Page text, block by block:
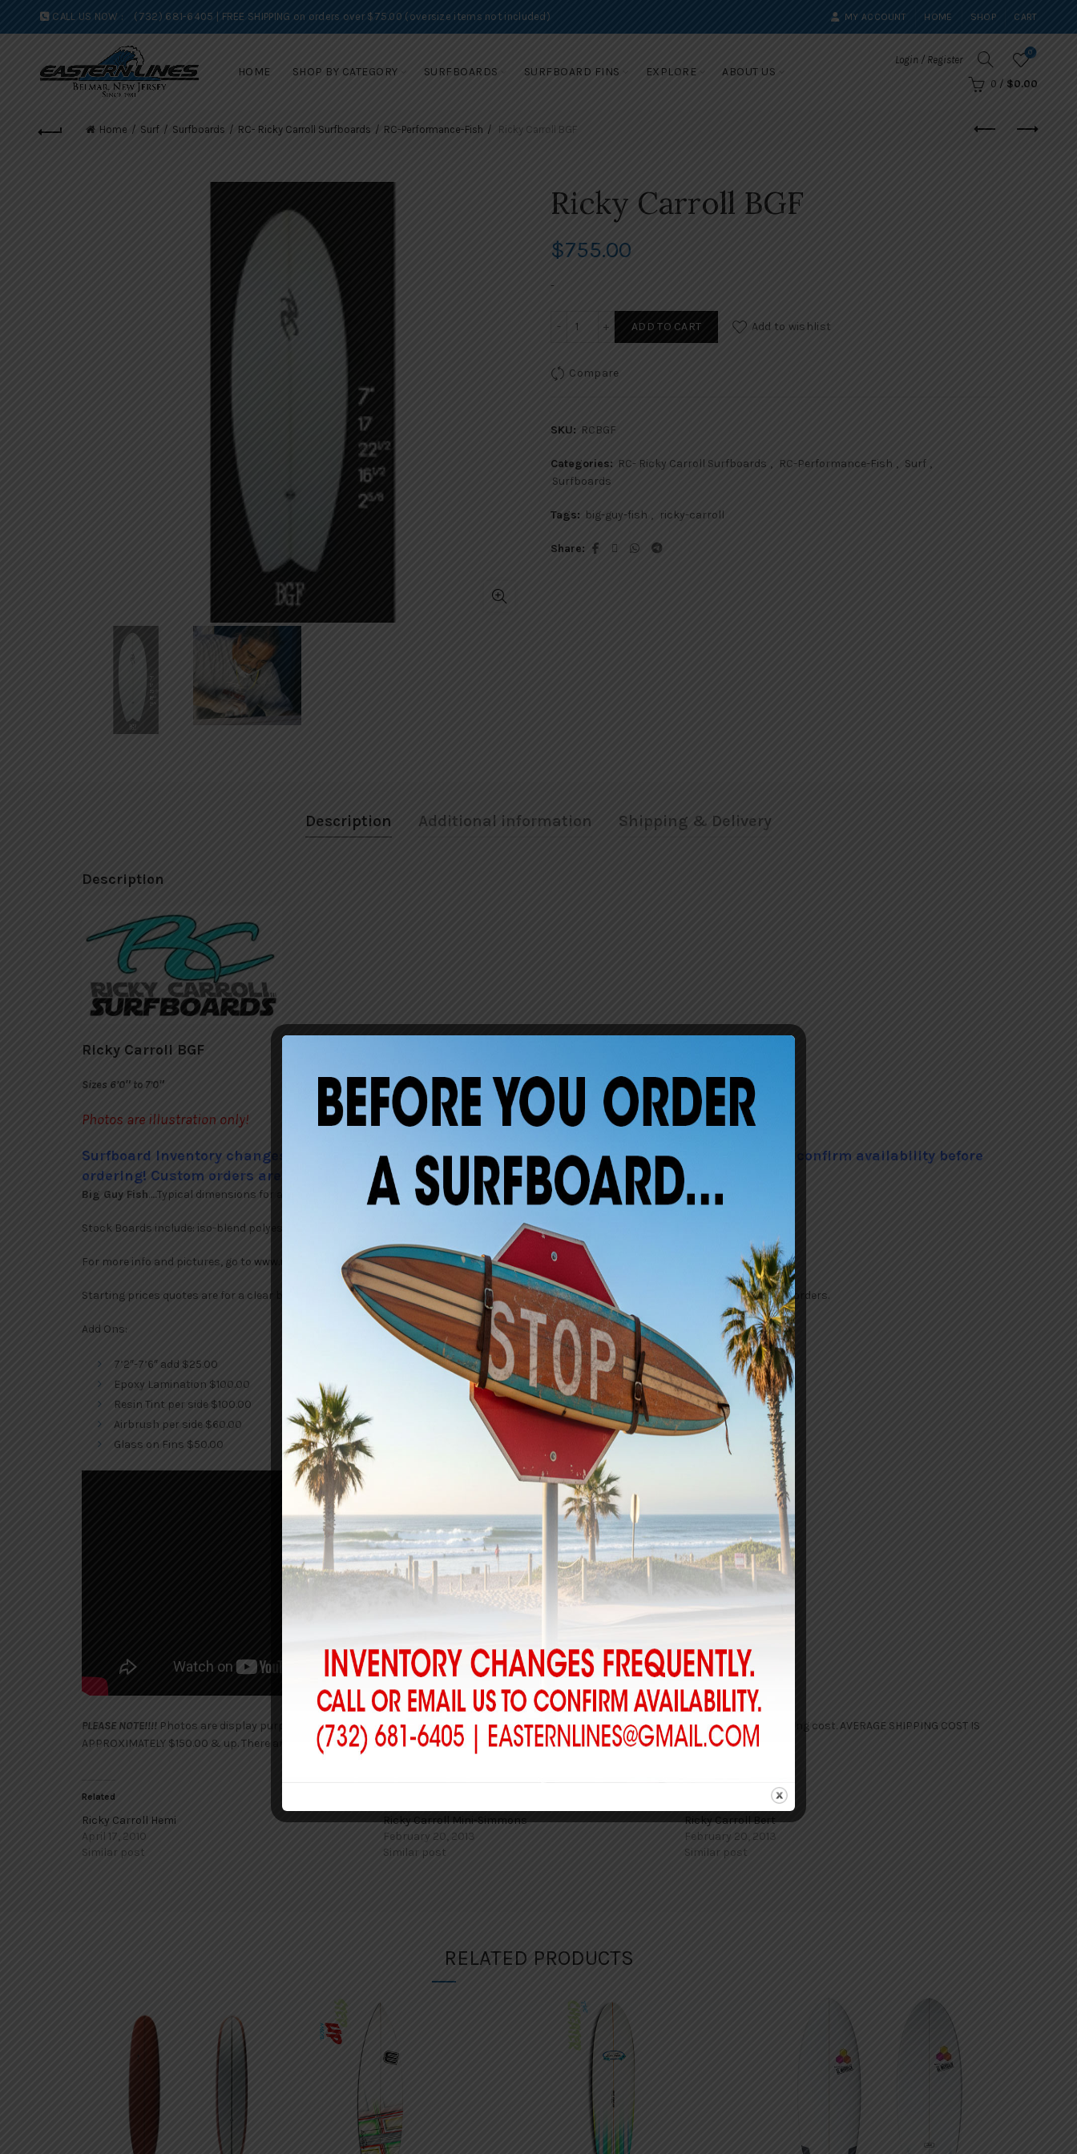
CALL US NOW : (732) 681-6405 | FREE SHIPPING on orders over $75.00 (oversize items not included) MY ACCOUNT HOME SHOP CART
HOME SHOP BY CATEGORY SURFBOARDS SURFBOARD FINS EXPLORE ABOUT US
Login / Register
0
0 / $0.00
Home Surf Surfboards RC- Ricky Carroll Surfboards RC-Performance-Fish Ricky Carroll BGF
Ricky Carroll BGF
$755.00
-
ADD TO CART Add to wishlist
Compare
SKU: RCBGF
Categories: RC- Ricky Carroll Surfboards , RC-Performance-Fish , Surf ,
Surfboards
Tags: big-guy-fish , ricky-carroll
Share
Description Additional information Shipping & Delivery
Description
Ricky Carroll BGF
Sizes 6’0″ to 7’0″
Photos are illustration only!
Surfboard Inventory changes frequently. Please e-mail (easternlines@gmail.com) or call the Shop to confirm availability before
ordering! Custom orders are always available!
Big Guy Fish…..Typical dimensions for a 7″ 17″ x 22 1/2″ x 16 1/2″ x 2 5/8″
Stock Boards include: iso-blend polyester resins, FCS or Future Fin Systems and sanded or spray finish.
For more info and pictures, go to www.rickycarrollsurfboards.com
Starting prices quotes are for a clear board. Custom options, colors and artwork are available. Call or e-mail for current stock or custom orders.
Add Ons:
7’2″-7’6″ add $25.00
Epoxy Lamination $100.00
Resin Tint per side $100.00
Airbrush per side $60.00
Glass on Fins $50.00
PLEASE NOTE!!!! Photos are display purposes only. After we receive your order we will contact you to confirm availability and the final shipping cost. AVERAGE SHIPPING COST IS
APPROXIMATELY $150.00 & up. There are no shipping charges added for boards picked up at the Shop…..
Related
Ricky Carroll Hemi
April 17, 2010
Similar post
Ricky Carroll Mini-Simmons
February 20, 2013
Similar post
Ricky Carroll Bert
February 20, 2013
Similar post
RELATED PRODUCTS